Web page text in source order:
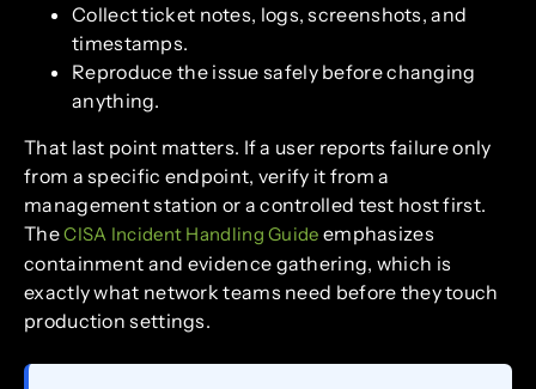
Collect ticket notes, logs, screenshots, and
timestamps.
Reproduce the issue safely before changing
anything.
That last point matters. If a user reports failure only
from a specific endpoint, verify it from a
management station or a controlled test host first.
TheCISA Incident Handling Guide emphasizes
containment and evidence gathering, which is
exactly what network teams need before they touch
production settings.